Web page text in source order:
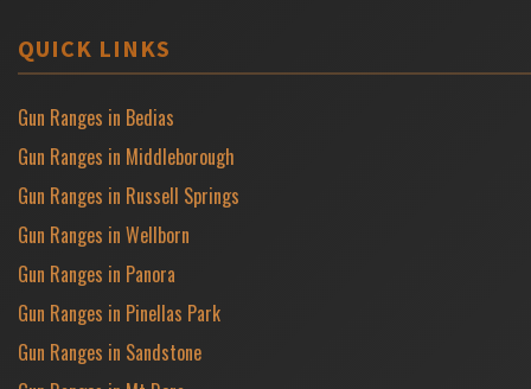
QUICK LINKS
Gun Ranges in Bedias
Gun Ranges in Middleborough
Gun Ranges in Russell Springs
Gun Ranges in Wellborn
Gun Ranges in Panora
Gun Ranges in Pinellas Park
Gun Ranges in Sandstone